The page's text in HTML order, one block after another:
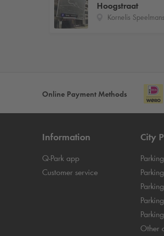
Hoogstraat
Kornelis
Online Payment Methods
Information
Q-Park app
Customer service
City
Other